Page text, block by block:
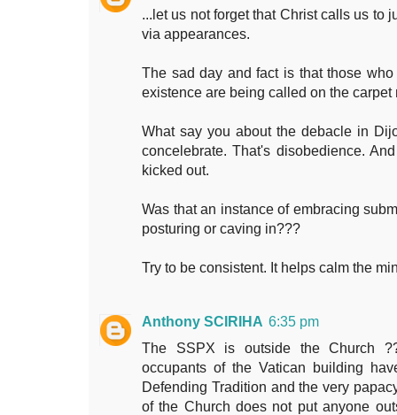
...let us not forget that Christ calls us to
via appearances.
The sad day and fact is that those
existence are being called on the carpet
What say you about the debacle in
concelebrate. That's disobedience.
kicked out.
Was that an instance of embracing
posturing or caving in???
Try to be consistent. It helps calm the
Anthony SCIRIHA 6:35 pm
The SSPX is outside the Church
occupants of the Vatican building
Defending Tradition and the very
of the Church does not put anyone